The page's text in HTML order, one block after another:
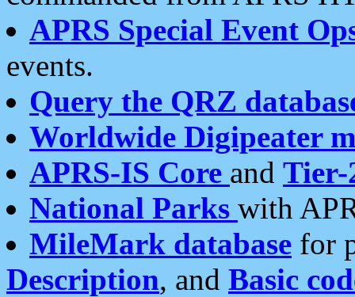
APRS Special Event
events.
Query the QRZ
Worldwide Digipeater
APRS-IS Core and Tier-
National Parks with
MileMark database for
Description, and Basic